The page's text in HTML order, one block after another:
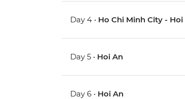
Day 4 • Ho Chi Minh City - Hoi
Day 5 • Hoi An
Day 6 • Hoi An